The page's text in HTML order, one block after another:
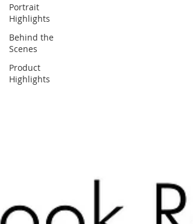
Portrait
Highlights
Behind the
Scenes
Product
Highlights